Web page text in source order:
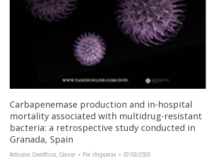
Carbapenemase production and in-hospital
mortality associated with multidrug-resistant
bacteria: a retrospective study conducted in
Granada, Spain
Artículos Científicos, Cáncer Por chigueras 07/03/2025